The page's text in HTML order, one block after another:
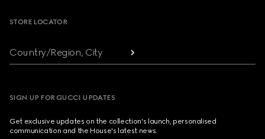
STORE LOCATOR
Country/Region, City
SIGN UP FOR GUCCI UPDATES
Get exclusive updates on the collection's launch, personalised
communication and the House's latest news.